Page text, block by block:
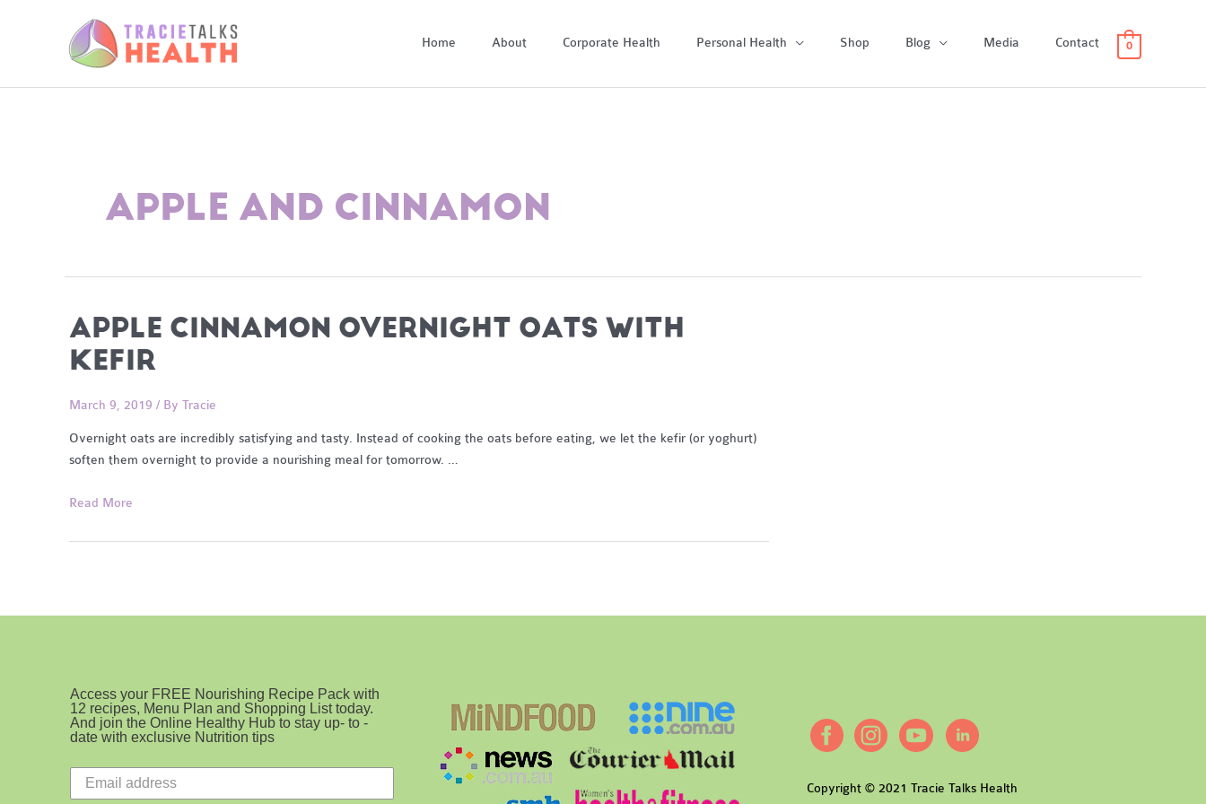
Home About Corporate Health Personal Health Shop Blog Media Contact 0
APPLE AND CINNAMON
APPLE CINNAMON OVERNIGHT OATS WITH
KEFIR
March 9, 2019 / By Tracie
Overnight oats are incredibly satisfying and tasty. Instead of cooking the oats before eating, we let the kefir (or yoghurt)
soften them overnight to provide a nourishing meal for tomorrow. …
Apple
Overnight
Read More
Access your FREE Nourishing Recipe Pack with
12 recipes, Menu Plan and Shopping List today.
And join the Online Healthy Hub to stay up- to -
date with exclusive Nutrition tips
Copyright © 2021 Tracie Talks Health